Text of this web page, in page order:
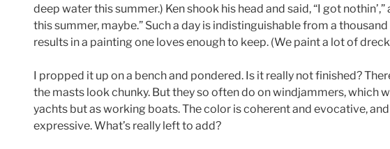
deep water this summer.) Ken shook his head and said, “I got
this summer, maybe.” Such a day is indistinguishable from a
results in a painting one loves enough to keep. (We paint a lot of
I propped it up on a bench and pondered. Is it really not finished?
the masts look chunky. But they so often do on windjammers, which
yachts but as working boats. The color is coherent and evocative,
expressive. What’s really left to add?